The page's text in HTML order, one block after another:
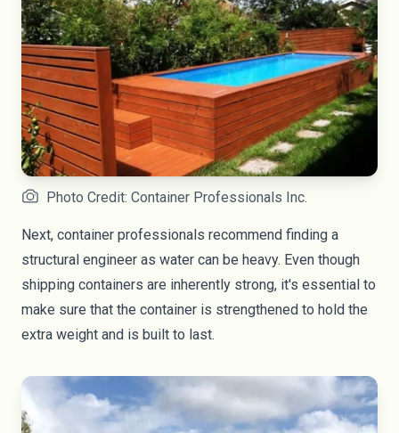
Photo Credit: Container Professionals Inc.
Next, container professionals recommend finding a
structural engineer as water can be heavy. Even though
shipping containers are inherently strong, it's essential to
make sure that the container is strengthened to hold the
extra weight and is built to last.